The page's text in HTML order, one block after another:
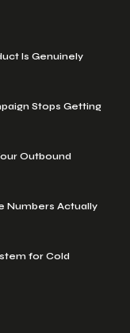
Is Genuinely
Stops Getting
Outbound
Numbers Actually
for Cold